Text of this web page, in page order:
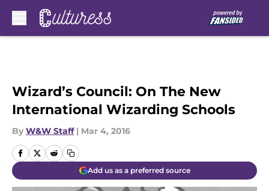
Wizard’s Council: On The New
International Wizarding Schools
By W&W Staff | Mar 4, 2016
Add us as a preferred source